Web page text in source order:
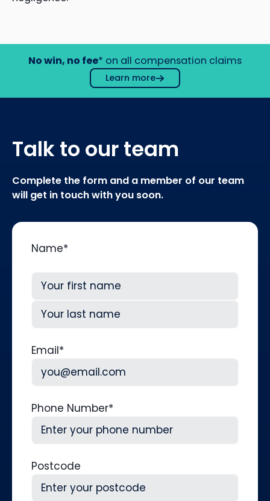
No win, no fee* on all compensation claims
Learn more
Talk to our team
Complete the form and a member of our team
will get in touch with you soon.
Name*
First
Email*
Phone Number*
Postcode